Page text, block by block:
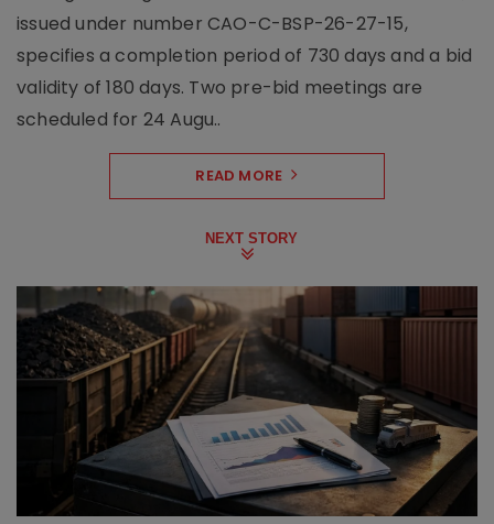
issued under number CAO-C-BSP-26-27-15,
specifies a completion period of 730 days and a bid
validity of 180 days. Two pre-bid meetings are
scheduled for 24 Augu..
READ MORE
NEXT STORY